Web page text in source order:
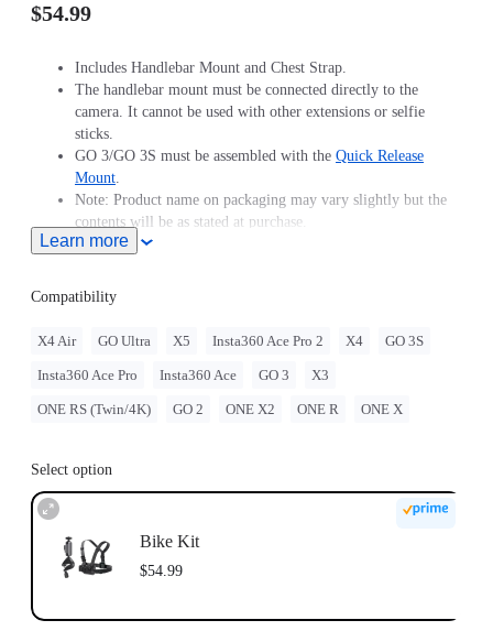
$54.99
Includes Handlebar Mount and Chest Strap.
The handlebar mount must be connected directly to the
camera. It cannot be used with other extensions or selfie
sticks.
GO 3/GO 3S must be assembled with the Quick Release
Mount.
Note: Product name on packaging may vary slightly but the
contents will be as stated at purchase.
Compatible with GO Ultra; requires a 3-Prong to 1/4"
Learn more
Compatibility
X4 Air GO Ultra X5 Insta360 Ace Pro 2 X4 GO 3S
Insta360 Ace Pro Insta360 Ace GO 3 X3
ONE RS (Twin/4K) GO 2 ONE X2 ONE R ONE X
Select option
Bike Kit
$54.99